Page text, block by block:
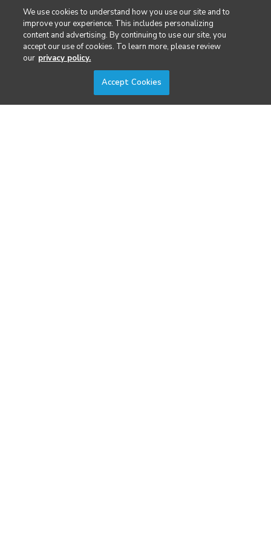
Public Safety & Emergency Services
Security
Surveying & Mapping
We use cookies to understand how you use our site and to
improve your experience. This includes personalizing
content and advertising. By continuing to use our site, you
accept our use of cookies. To learn more, please review
our privacy policy.
Accept Cookies